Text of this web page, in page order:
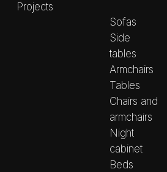
Projects
Sofas
Side
tables
Armchairs
Tables
Chairs and
armchairs
Night
cabinet
Beds